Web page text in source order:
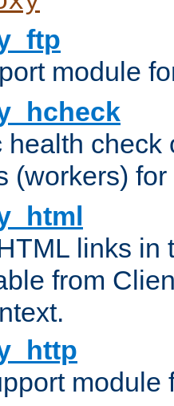
module
health check
(workers) for
links in
from
module